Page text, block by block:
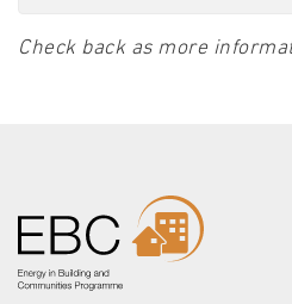
Check back as more